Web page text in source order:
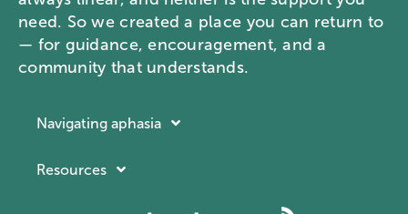
need. So we created a place you can return to
— for guidance, encouragement, and a
community that understands.
Navigating aphasia
Resources